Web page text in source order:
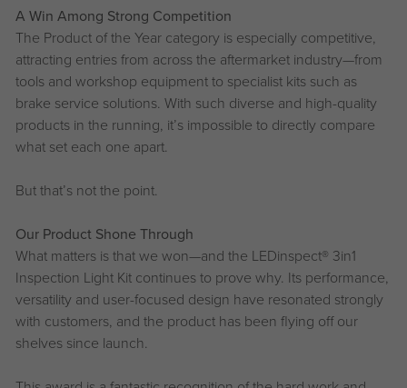
A Win Among Strong Competition
The Product of the Year category is especially competitive,
attracting entries from across the aftermarket industry—from
tools and workshop equipment to specialist kits such as
brake service solutions. With such diverse and high-quality
products in the running, it’s impossible to directly compare
what set each one apart.
But that’s not the point.
Our Product Shone Through
What matters is that we won—and the LEDinspect® 3in1
Inspection Light Kit continues to prove why. Its performance,
versatility and user-focused design have resonated strongly
with customers, and the product has been flying off our
shelves since launch.